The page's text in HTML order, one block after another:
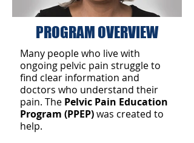
Attractive Mature Woman
PROGRAM OVERVIEW
Many people who live with
ongoing pelvic pain struggle to
find clear information and
doctors who understand their
pain. The Pelvic Pain Education
Program (PPEP)was created to
help.